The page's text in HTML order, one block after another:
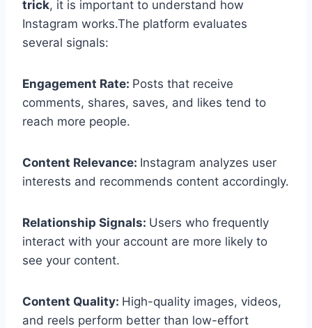
trick, it is important to understand how
Instagram works.The platform evaluates
several signals:
Engagement Rate: Posts that receive
comments, shares, saves, and likes tend to
reach more people.
Content Relevance: Instagram analyzes user
interests and recommends content accordingly.
Relationship Signals: Users who frequently
interact with your account are more likely to
see your content.
Content Quality: High-quality images, videos,
and reels perform better than low-effort